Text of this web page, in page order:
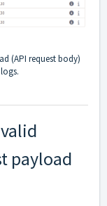
(API request body)
payload